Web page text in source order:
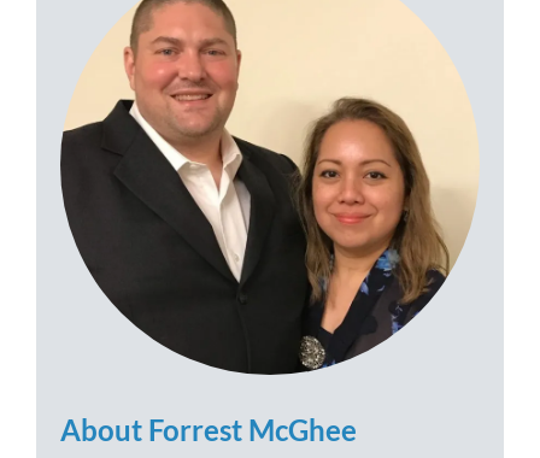
About Forrest McGhee